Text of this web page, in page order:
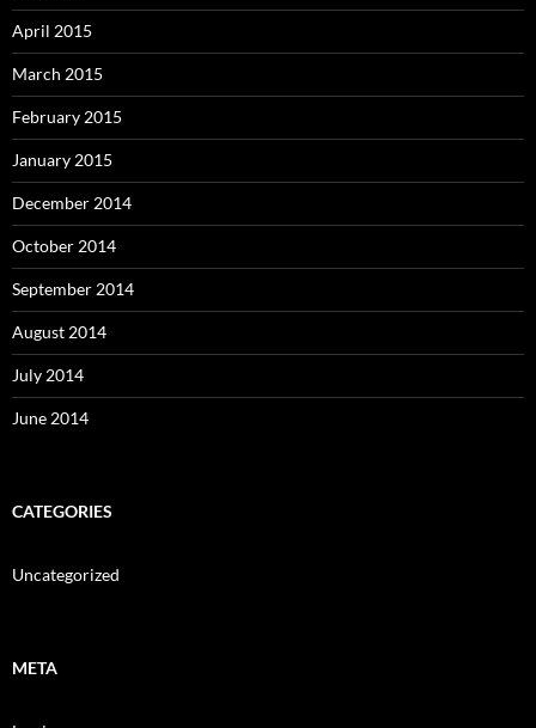
April 2015
March 2015
February 2015
January 2015
December 2014
October 2014
September 2014
August 2014
July 2014
June 2014
CATEGORIES
Uncategorized
META